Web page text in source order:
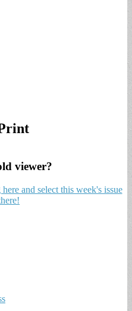
viewer?
and select this week's issue